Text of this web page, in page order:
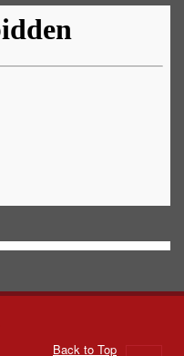
Back to Top